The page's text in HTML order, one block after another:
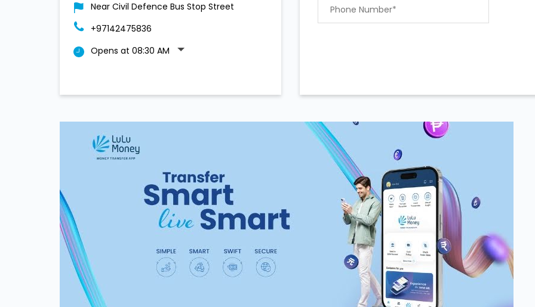
Near Civil Defence Bus Stop Street
+97142475836
Opens at 08:30 AM